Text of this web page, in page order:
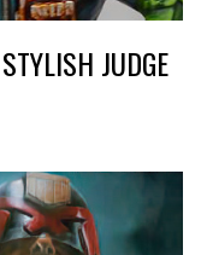
JUDGE